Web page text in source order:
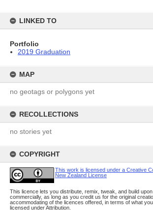
LINKED TO
Portfolio
2019 Graduation
MAP
no geotags or polygons yet
RECOLLECTIONS
no stories yet
COPYRIGHT
This work is licensed under a Creative
New Zealand License
This licence lets you distribute, remix, tweak, and build
commercially, as long as you credit us for the original
accommodating of the licences offered, in terms of what
licensed under Attribution.